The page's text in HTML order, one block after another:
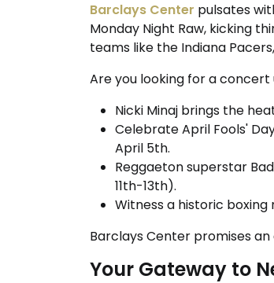
Barclays Center pulsates
Monday Night Raw, kicking
teams like the Indiana
Are you looking for a
Nicki Minaj brings the
Celebrate April Fools'
April 5th.
Reggaeton superstar
11th-13th).
Witness a historic
Barclays Center promises
Your Gateway to